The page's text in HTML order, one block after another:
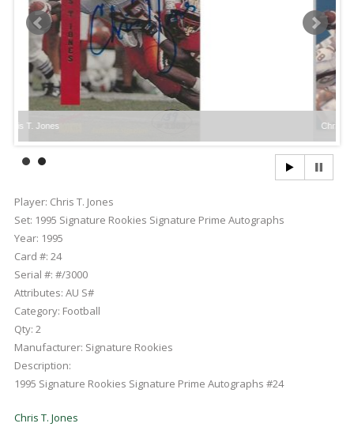
Chris T. Jones
Player: Chris T. Jones
Set: 1995 Signature Rookies Signature Prime Autographs
Year: 1995
Card #: 24
Serial #: #/3000
Attributes: AU S#
Category: Football
Qty: 2
Manufacturer: Signature Rookies
Description:
1995 Signature Rookies Signature Prime Autographs #24
Chris T. Jones